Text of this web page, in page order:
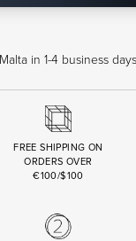
in 1-4 business days
FREE SHIPPING ON
ORDERS OVER
€100/$100